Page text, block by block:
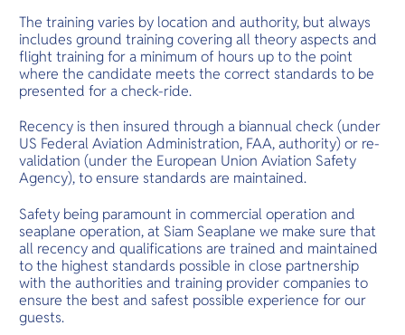
The training varies by location and authority, but always
includes ground training covering all theory aspects and
flight training for a minimum of hours up to the point
where the candidate meets the correct standards to be
presented for a check-ride.
Recency is then insured through a biannual check (under
US Federal Aviation Administration, FAA, authority) or re-
validation (under the European Union Aviation Safety
Agency), to ensure standards are maintained.
Safety being paramount in commercial operation and
seaplane operation, at Siam Seaplane we make sure that
all recency and qualifications are trained and maintained
to the highest standards possible in close partnership
with the authorities and training provider companies to
ensure the best and safest possible experience for our
guests.